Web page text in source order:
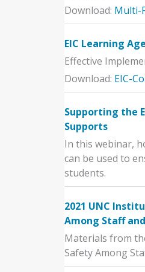
Download: Multi-
EIC Learning
Effective
Download: EIC-
Supporting the
Supports
In this webinar,
can be used to
students.
2021 UNC
Among Staff
Materials from
Safety Among